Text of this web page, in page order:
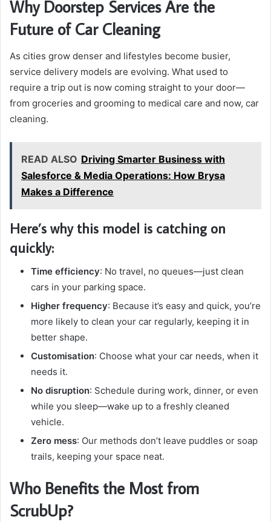
Why Doorstep Services Are the
Future of Car Cleaning
As cities grow denser and lifestyles become busier,
service delivery models are evolving. What used to
require a trip out is now coming straight to your door—
from groceries and grooming to medical care and now, car
cleaning.
READ ALSO Driving Smarter Business with
Salesforce & Media Operations: How Brysa
Makes a Difference
Here’s why this model is catching on
quickly:
Time efficiency: No travel, no queues—just clean
cars in your parking space.
Higher frequency: Because it’s easy and quick, you’re
more likely to clean your car regularly, keeping it in
better shape.
Customisation: Choose what your car needs, when it
needs it.
No disruption: Schedule during work, dinner, or even
while you sleep—wake up to a freshly cleaned
vehicle.
Zero mess: Our methods don’t leave puddles or soap
trails, keeping your space neat.
Who Benefits the Most from
ScrubUp?